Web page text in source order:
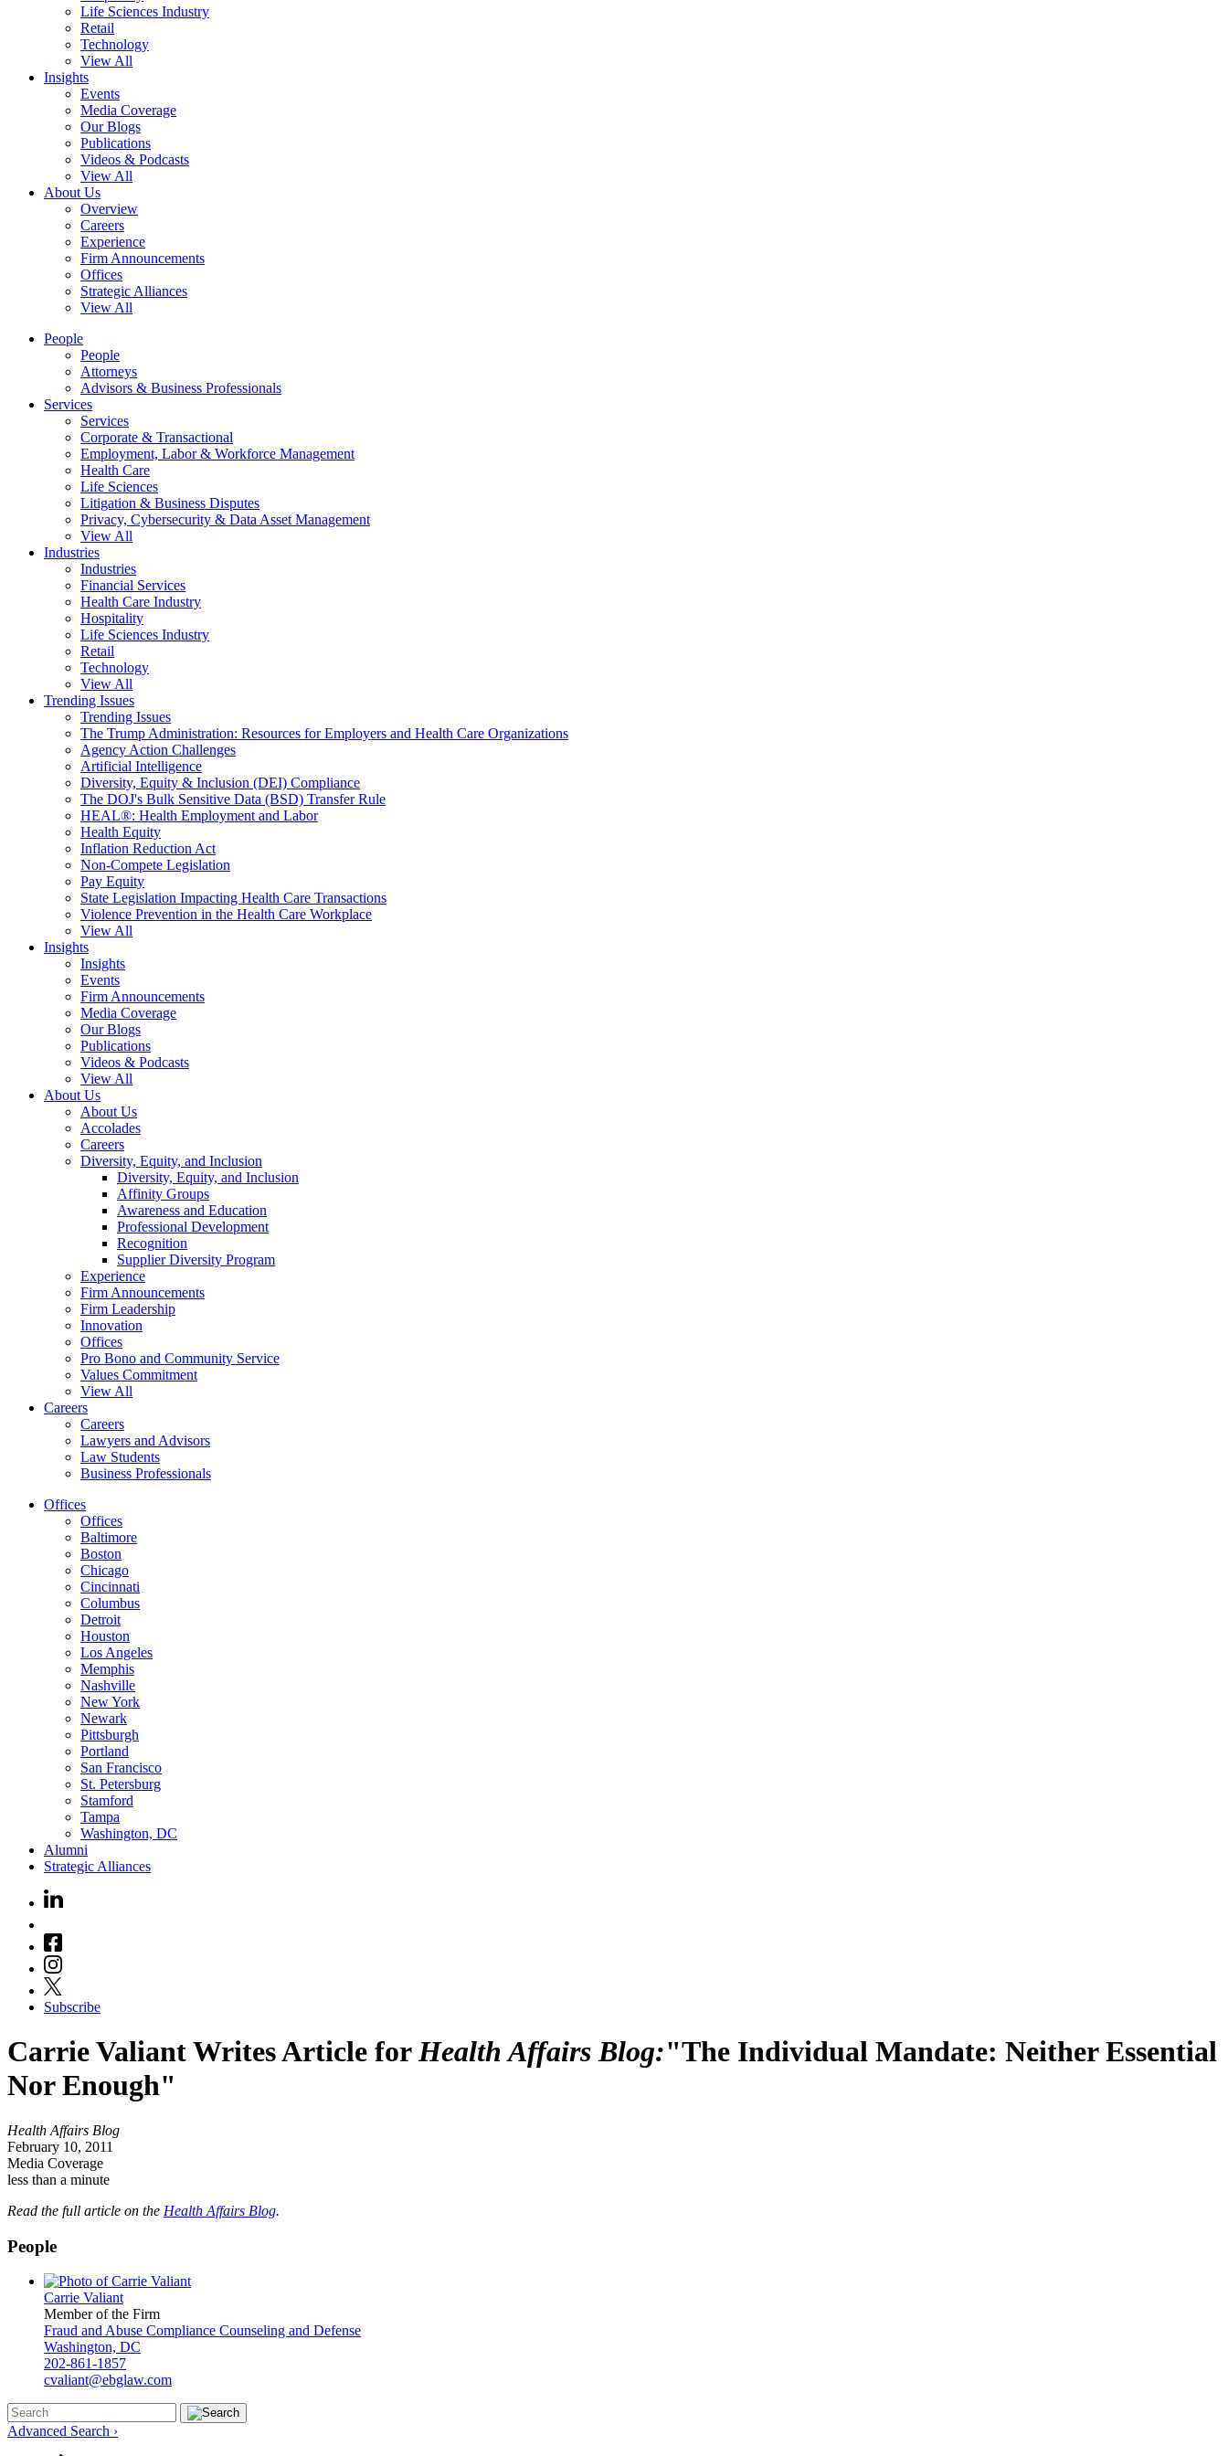
Life Sciences Industry
Retail
Technology
View All
Insights
Events
Media Coverage
Our Blogs
Publications
Videos & Podcasts
View All
About Us
Overview
Careers
Experience
Firm Announcements
Offices
Strategic Alliances
View All
People
People
Attorneys
Advisors & Business Professionals
Services
Services
Corporate & Transactional
Employment, Labor & Workforce Management
Health Care
Life Sciences
Litigation & Business Disputes
Privacy, Cybersecurity & Data Asset Management
View All
Industries
Industries
Financial Services
Health Care Industry
Hospitality
Life Sciences Industry
Retail
Technology
View All
Trending Issues
Trending Issues
The Trump Administration: Resources for Employers and Health Care Organizations
Agency Action Challenges
Artificial Intelligence
Diversity, Equity & Inclusion (DEI) Compliance
The DOJ's Bulk Sensitive Data (BSD) Transfer Rule
HEAL®: Health Employment and Labor
Health Equity
Inflation Reduction Act
Non-Compete Legislation
Pay Equity
State Legislation Impacting Health Care Transactions
Violence Prevention in the Health Care Workplace
View All
Insights
Insights
Events
Firm Announcements
Media Coverage
Our Blogs
Publications
Videos & Podcasts
View All
About Us
About Us
Accolades
Careers
Diversity, Equity, and Inclusion
Diversity, Equity, and Inclusion
Affinity Groups
Awareness and Education
Professional Development
Recognition
Supplier Diversity Program
Experience
Firm Announcements
Firm Leadership
Innovation
Offices
Pro Bono and Community Service
Values Commitment
View All
Careers
Careers
Lawyers and Advisors
Law Students
Business Professionals
Offices
Offices
Baltimore
Boston
Chicago
Cincinnati
Columbus
Detroit
Houston
Los Angeles
Memphis
Nashville
New York
Newark
Pittsburgh
Portland
San Francisco
St. Petersburg
Stamford
Tampa
Washington, DC
Alumni
Strategic Alliances
Subscribe
Carrie Valiant Writes Article forHealth Affairs Blog:"The Individual Mandate: Neither Essential
Nor Enough"
Health Affairs Blog
February 10, 2011
Media Coverage
less than a minute
Read the full article on the Health Affairs Blog.
People
Carrie Valiant
Member of the Firm
Fraud and Abuse Compliance Counseling and Defense
Washington, DC
202-861-1857
cvaliant@ebglaw.com
Advanced Search ›